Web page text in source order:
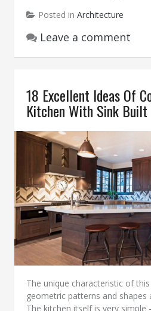
Posted in Architecture
Leave a comment
18 Excellent Ideas Of
Kitchen With Sink
The unique characteristic of
geometric patterns and shapes
The kitchen itself is very